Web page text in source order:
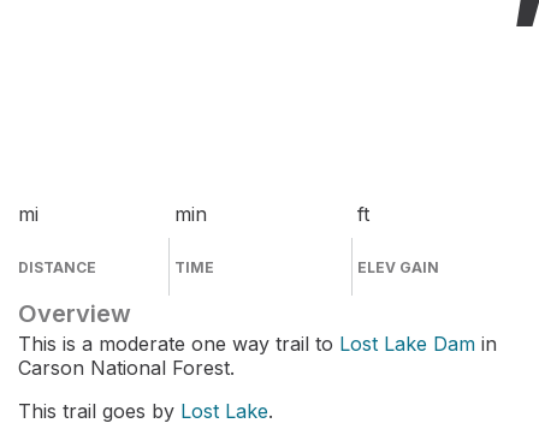
mi
DISTANCE
min
TIME
ft
ELEV GAIN
Overview
This is a moderate one way trail to Lost Lake Dam in
Carson National Forest.
This trail goes by Lost Lake.